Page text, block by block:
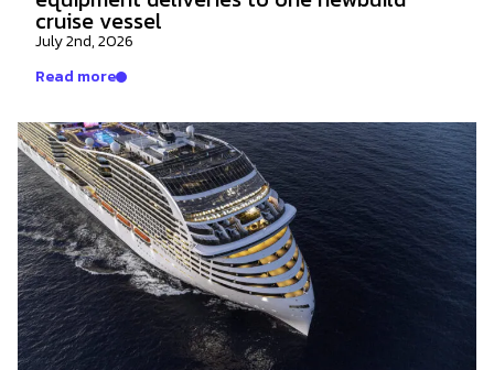
cruise vessel
July 2nd, 2026
Read more